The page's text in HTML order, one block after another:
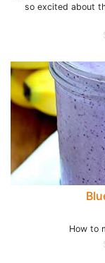
so excited about
How to